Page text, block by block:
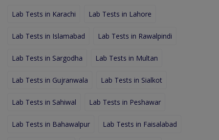
Lab Tests in Karachi Lab Tests in Lahore
Lab Tests in Islamabad Lab Tests in Rawalpindi
Lab Tests in Sargodha Lab Tests in Multan
Lab Tests in Gujranwala Lab Tests in Sialkot
Lab Tests in Sahiwal Lab Tests in Peshawar
Lab Tests in Bahawalpur Lab Tests in Faisalabad